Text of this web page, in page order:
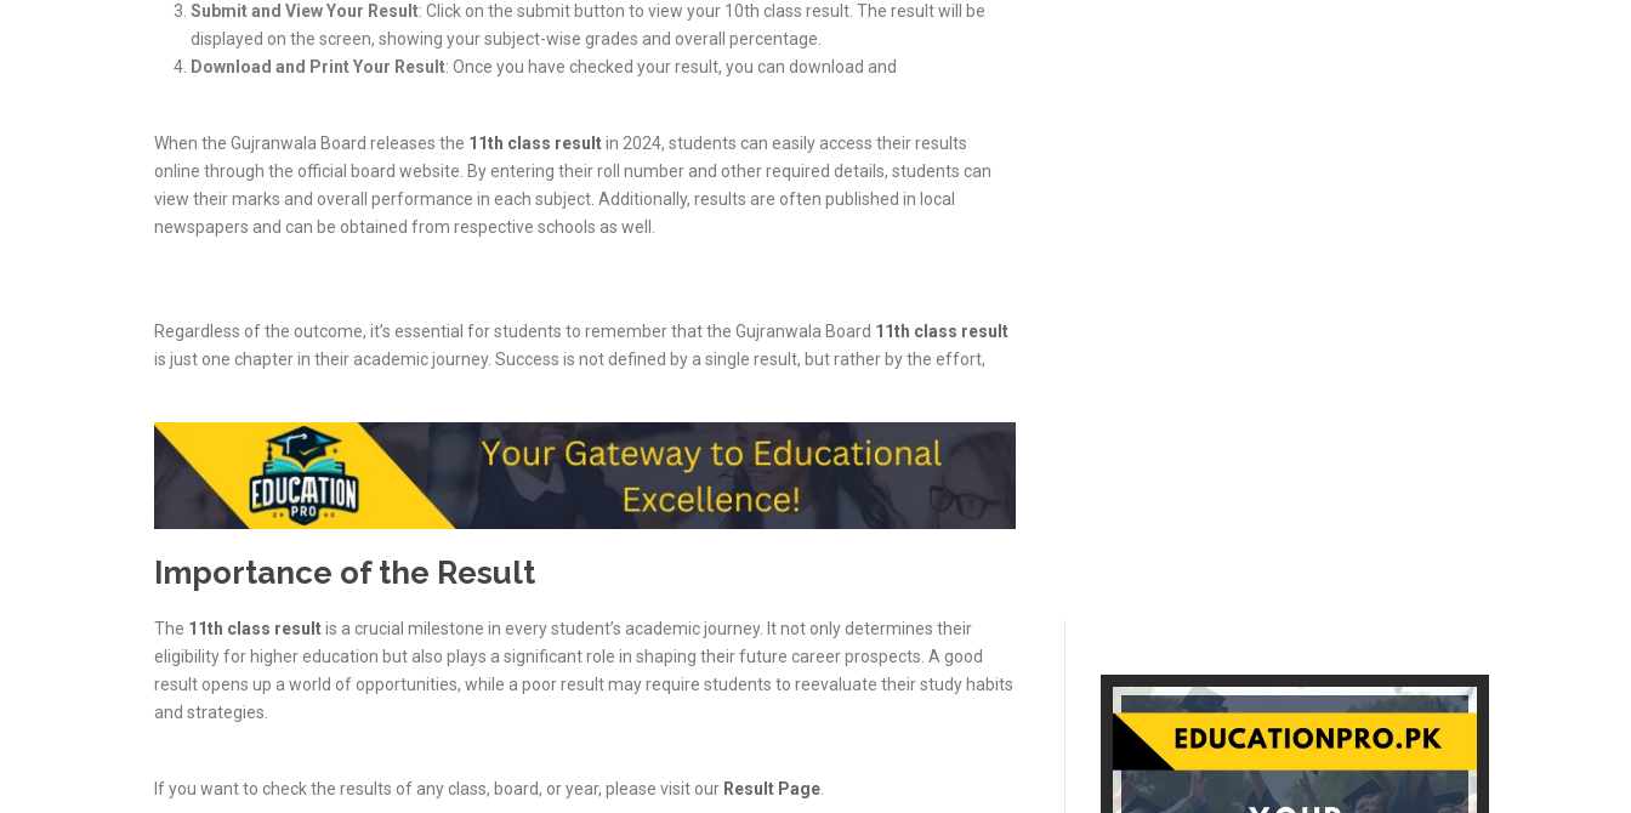
Submit and View Your Result: Click on the submit button to view your 10th class result. The result will be
displayed on the screen, showing your subject-wise grades and overall percentage.
Download and Print Your Result: Once you have checked your result, you can download and
When the Gujranwala Board releases the 11th class resultin 2024, students can easily access their results
online through the official board website. By entering their roll number and other required details, students can
view their marks and overall performance in each subject. Additionally, results are often published in local
newspapers and can be obtained from respective schools as well.
Regardless of the outcome, it’s essential for students to remember that the Gujranwala Board 11th class result
is just one chapter in their academic journey. Success is not defined by a single result, but rather by the effort,
Importance of the Result
The 11th class resultis a crucial milestone in every student’s academic journey. It not only determines their
eligibility for higher education but also plays a significant role in shaping their future career prospects. A good
result opens up a world of opportunities, while a poor result may require students to reevaluate their study habits
and strategies.
If you want to check the results of any class, board, or year, please visit our Result Page.